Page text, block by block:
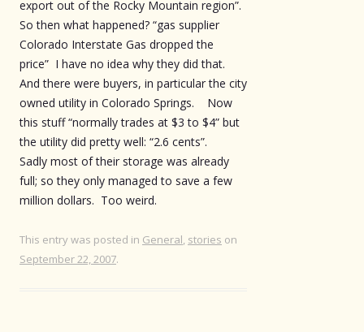
export out of the Rocky Mountain region”.
So then what happened? “gas supplier
Colorado Interstate Gas dropped the
price” I have no idea why they did that.
And there were buyers, in particular the city
owned utility in Colorado Springs. Now
this stuff “normally trades at $3 to $4” but
the utility did pretty well: “2.6 cents”.
Sadly most of their storage was already
full; so they only managed to save a few
million dollars. Too weird.
This entry was posted in General, stories on
September 22, 2007.